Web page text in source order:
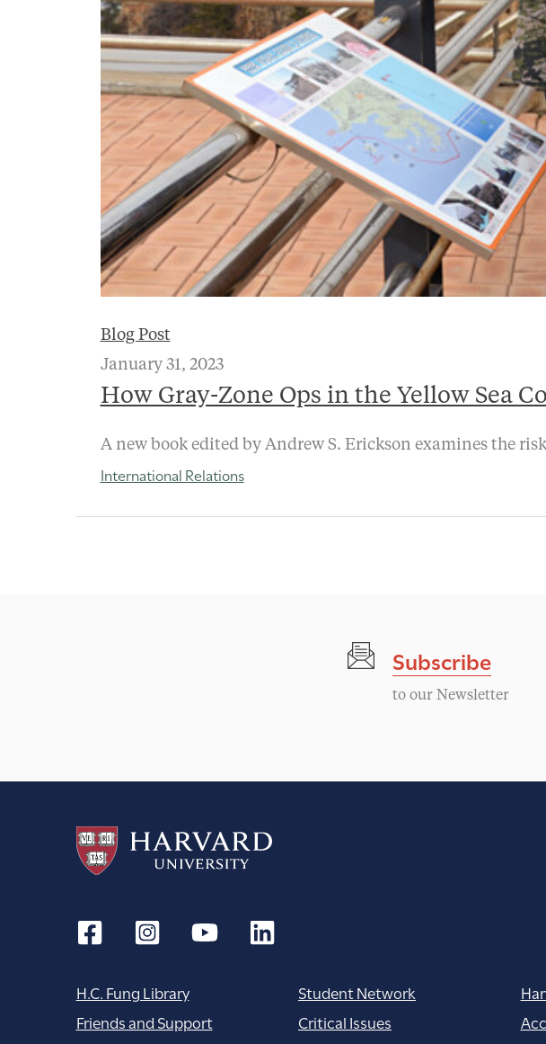
Blog Post
January 31, 2023
How Gray-Zone Ops in the Yellow Sea
A new book edited by Andrew S. Erickson examines the
International Relations
Subscribe
to our Newsletter
H.C. Fung Library Student Network
Friends and Support
Critical Issues